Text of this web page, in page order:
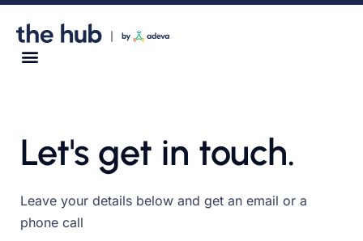
Let's get in touch.
Leave your details below and get an email or a
phone call